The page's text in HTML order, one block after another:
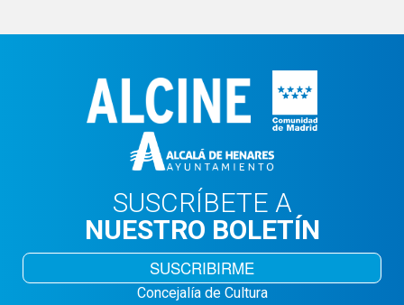
SUSCRÍBETE A
NUESTRO BOLETÍN
SUSCRIBIRME
Concejalía de Cultura